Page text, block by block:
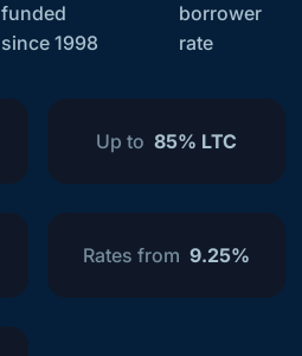
funded
since 1998
borrower
rate
Up to 85% LTC
Rates from 9.25%